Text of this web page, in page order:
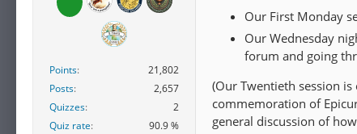
Points
21,802
Posts
2,657
Quizzes
2
Quiz rate
90.9 %
Our First Monday
Our Wednesday
forum and going
(Our Twentieth session
commemoration of
general discussion of